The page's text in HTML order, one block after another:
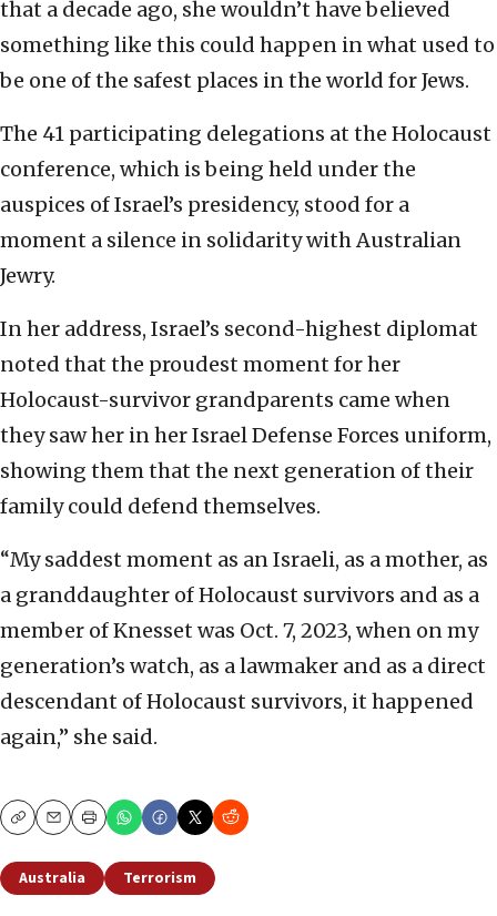
that a decade ago, she wouldn’t have believed
something like this could happen in what used to
be one of the safest places in the world for Jews.
The 41 participating delegations at the Holocaust
conference, which is being held under the
auspices of Israel’s presidency, stood for a
moment a silence in solidarity with Australian
Jewry.
In her address, Israel’s second-highest diplomat
noted that the proudest moment for her
Holocaust-survivor grandparents came when
they saw her in her Israel Defense Forces uniform,
showing them that the next generation of their
family could defend themselves.
“My saddest moment as an Israeli, as a mother, as
a granddaughter of Holocaust survivors and as a
member of Knesset was Oct. 7, 2023, when on my
generation’s watch, as a lawmaker and as a direct
descendant of Holocaust survivors, it happened
again,” she said.
CopyEmailPrint
Australia Terrorism